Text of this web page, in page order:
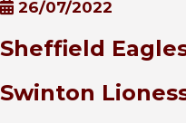
26/07/2022
Sheffield
Swinton